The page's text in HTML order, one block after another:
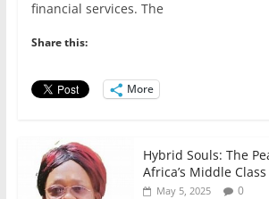
e
b
o
o
er l
financial services. The
Share this:
More
Hybrid Souls: The
Africa’s Middle Class
May 5, 2025 0